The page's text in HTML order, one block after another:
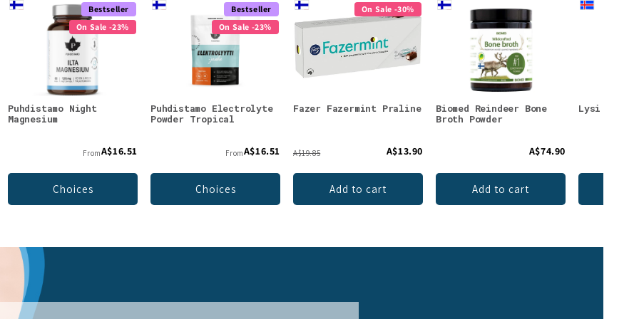
Bestseller
On Sale -23%
Puhdistamo Night
Magnesium
FromA$16.51
Choices
Bestseller
On Sale -23%
Puhdistamo Electrolyte
Powder Tropical
FromA$16.51
Choices
On Sale -30%
Fazer Fazermint Praline
A$19.85 A$13.90
Add to cart
Biomed Reindeer Bone
Broth Powder
A$74.90
Add to cart
Lysi